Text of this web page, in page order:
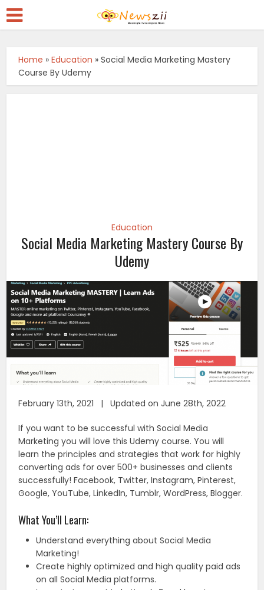
Home »Education »Social Media Marketing Mastery
Course By Udemy
Education
Social Media Marketing Mastery Course By
Udemy
February 13th, 2021 | Updated on June 28th, 2022
If you want to be successful with Social Media
Marketing you will love this Udemy course. You will
learn the principles and strategies that work for highly
converting ads for over 500+ businesses and clients
successfully! Facebook, Twitter, Instagram, Pinterest,
Google, YouTube, LinkedIn, Tumblr, WordPress, Blogger.
What You’ll Learn:
Understand everything about Social Media
Marketing!
Create highly optimized and high quality paid ads
on all Social Media platforms.